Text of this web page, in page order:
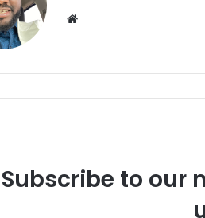
Subscribe to our